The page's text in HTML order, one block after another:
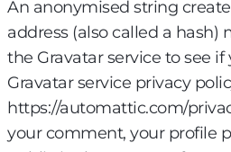
An anonymised string
address (also called a hash)
the Gravatar service to see if
Gravatar service privacy
https://automattic.com/
your comment, your profile